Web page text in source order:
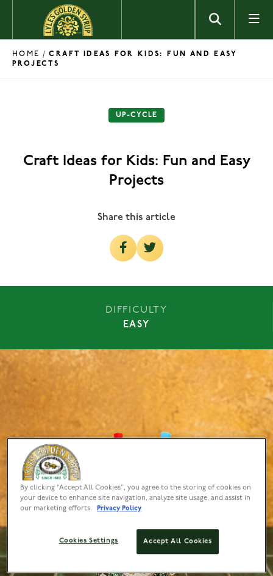
Skip to content
HOME / CRAFT IDEAS FOR KIDS: FUN AND EASY
PROJECTS
UP-CYCLE
Craft Ideas for Kids: Fun and Easy
Projects
Share this article
DIFFICULTY
EASY
By clicking “Accept All Cookies”, you agree to the storing of cookies on
your device to enhance site navigation, analyze site usage, and assist in
our marketing efforts.
Privacy Policy
Accept All Cookies
Cookies Settings